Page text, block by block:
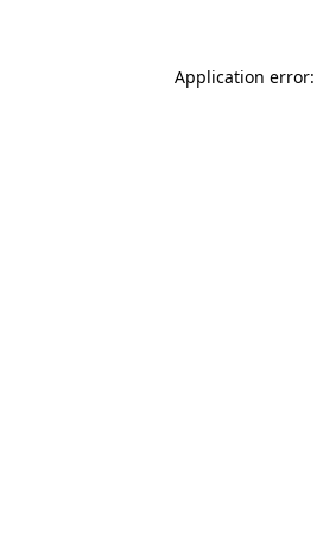
Application